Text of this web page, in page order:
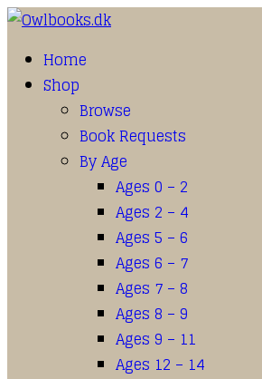
Home
Shop
Browse
Book Requests
By Age
Ages 0 – 2
Ages 2 – 4
Ages 5 – 6
Ages 6 – 7
Ages 7 – 8
Ages 8 – 9
Ages 9 – 11
Ages 12 – 14